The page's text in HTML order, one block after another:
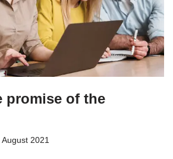
promise of the
August 2021